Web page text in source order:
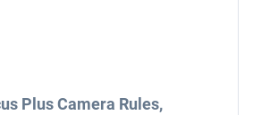
Plus Camera Rules,